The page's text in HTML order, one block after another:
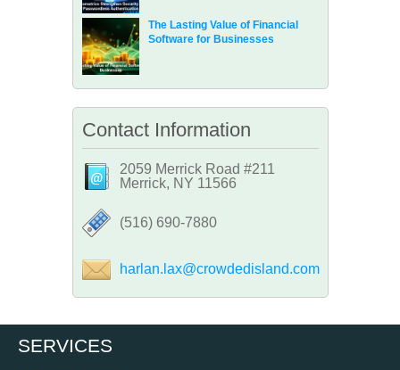
The Lasting Value of Financial
Software for Businesses
Contact Information
2059 Merrick Road #211
Merrick, NY 11566
‪(516) 690-7880
harlan.lax@crowdedisland.com
SERVICES